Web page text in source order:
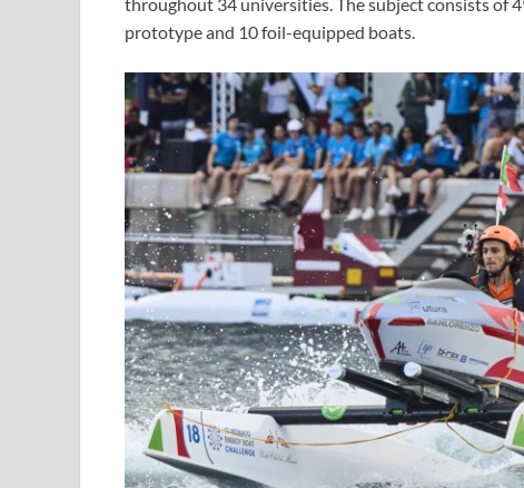
throughout 34 universities. The subject consists of
prototype and 10 foil-equipped boats.